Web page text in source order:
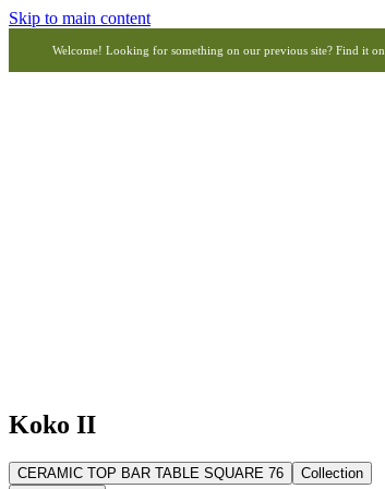
Skip to main content
Welcome! Looking for something on our previous site? Find it on
Koko II
CERAMIC TOP BAR TABLE SQUARE 76
Collection